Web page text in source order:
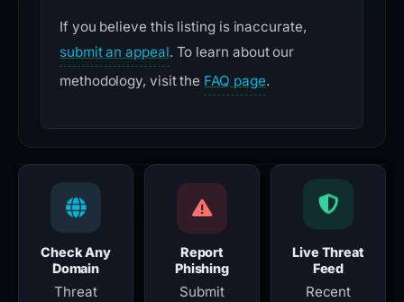
If you believe this listing is inaccurate,
submit an appeal. To learn about our
methodology, visit the FAQ page.
Check Any
Domain
Threat
Report
Phishing
Submit
Live Threat
Feed
Recent